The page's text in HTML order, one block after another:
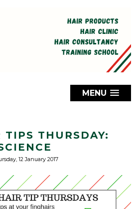
MENU
TIPS THURSDAY:
12 January 2017